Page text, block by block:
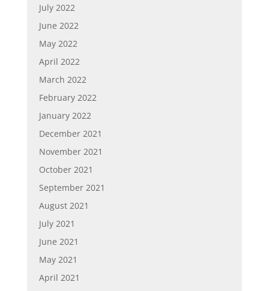
July 2022
June 2022
May 2022
April 2022
March 2022
February 2022
January 2022
December 2021
November 2021
October 2021
September 2021
August 2021
July 2021
June 2021
May 2021
April 2021